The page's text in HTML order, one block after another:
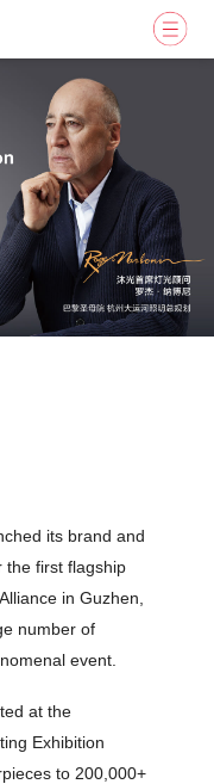
its brand and
the first flagship
in Guzhen,
number of
event.
at the
Exhibition
to 200,000+